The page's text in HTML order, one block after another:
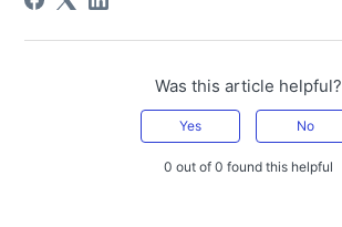
Was this article helpful?
Yes No
0 out of 0 found this helpful